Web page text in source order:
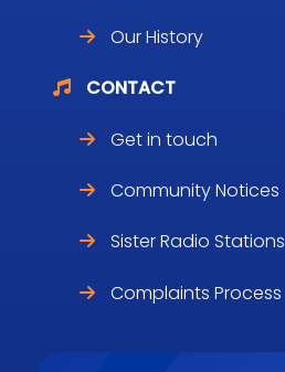
Our History
CONTACT
Get in touch
Community Notices
Sister Radio Stations
Complaints Process